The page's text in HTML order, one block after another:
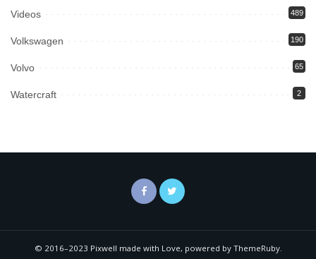
Videos 489
Volkswagen 190
Volvo 65
Watercraft 2
© 2016–2023 Pixwell made with Love, powered by ThemeRuby.